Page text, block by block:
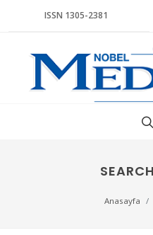
ISSN 1305-2381
Anasayfa